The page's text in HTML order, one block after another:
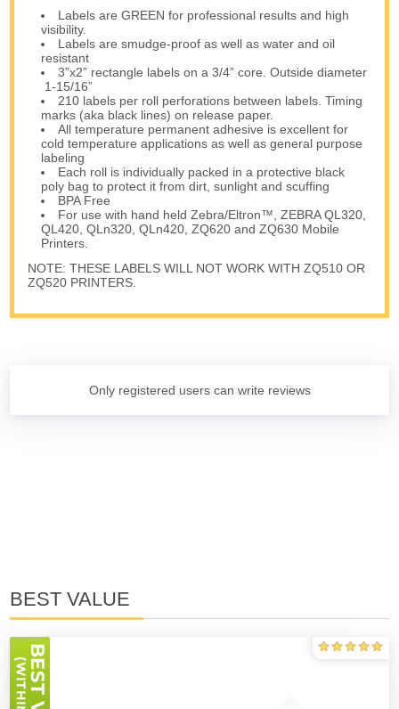
Labels are GREEN for professional results and high
visibility.
Labels are smudge-proof as well as water and oil
resistant
3”x2” rectangle labels on a 3/4” core. Outside diameter
1-15/16”
210 labels per roll perforations between labels. Timing
marks (aka black lines) on release paper.
All temperature permanent adhesive is excellent for
cold temperature applications as well as general purpose
labeling
Each roll is individually packed in a protective black
poly bag to protect it from dirt, sunlight and scuffing
BPA Free
For use with hand held Zebra/Eltron™, ZEBRA QL320,
QL420, QLn320, QLn420, ZQ620 and ZQ630 Mobile
Printers.
NOTE: THESE LABELS WILL NOT WORK WITH ZQ510 OR
ZQ520 PRINTERS.
Only registered users can write reviews
BEST VALUE